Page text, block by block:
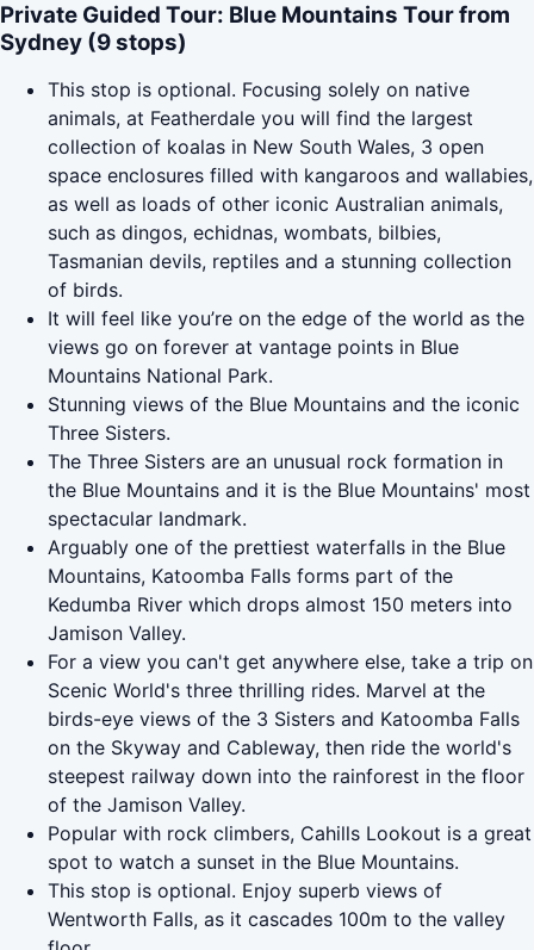
Private Guided Tour: Blue Mountains Tour from
Sydney (9 stops)
This stop is optional. Focusing solely on native
animals, at Featherdale you will find the largest
collection of koalas in New South Wales, 3 open
space enclosures filled with kangaroos and wallabies,
as well as loads of other iconic Australian animals,
such as dingos, echidnas, wombats, bilbies,
Tasmanian devils, reptiles and a stunning collection
of birds.
It will feel like you’re on the edge of the world as the
views go on forever at vantage points in Blue
Mountains National Park.
Stunning views of the Blue Mountains and the iconic
Three Sisters.
The Three Sisters are an unusual rock formation in
the Blue Mountains and it is the Blue Mountains' most
spectacular landmark.
Arguably one of the prettiest waterfalls in the Blue
Mountains, Katoomba Falls forms part of the
Kedumba River which drops almost 150 meters into
Jamison Valley.
For a view you can't get anywhere else, take a trip on
Scenic World's three thrilling rides. Marvel at the
birds-eye views of the 3 Sisters and Katoomba Falls
on the Skyway and Cableway, then ride the world's
steepest railway down into the rainforest in the floor
of the Jamison Valley.
Popular with rock climbers, Cahills Lookout is a great
spot to watch a sunset in the Blue Mountains.
This stop is optional. Enjoy superb views of
Wentworth Falls, as it cascades 100m to the valley